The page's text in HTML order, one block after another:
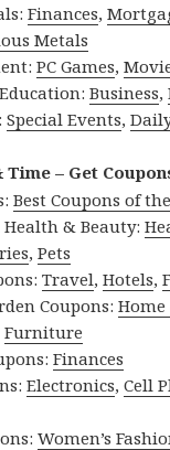
Finances,
Metals
PC Games,
Business,
Special Events,
Time – Get
Best Coupons of
Health & Beauty:
,Pets
Travel,Hotels,
Coupons:Home
Furniture
Finances
Electronics,Cell
Women’s